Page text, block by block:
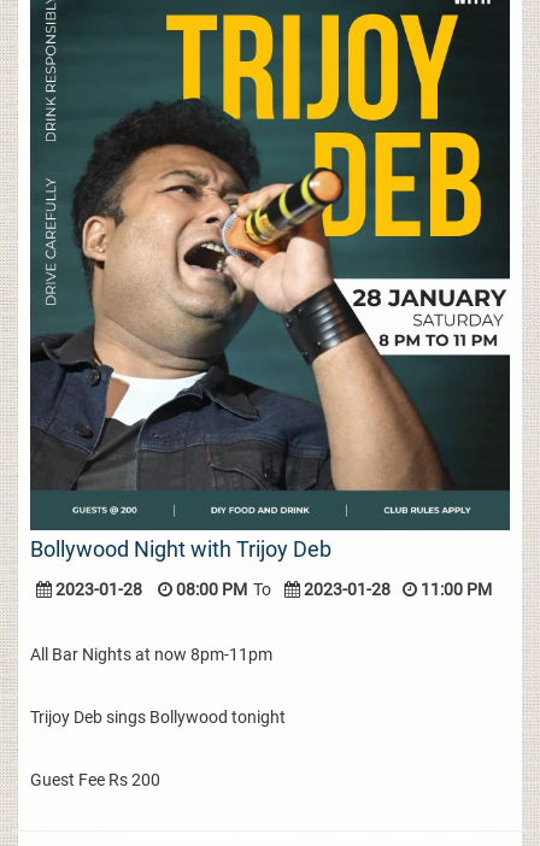
Bollywood Night with Trijoy Deb
2023-01-28 08:00 PM To 2023-01-28 11:00 PM
All Bar Nights at now 8pm-11pm
Trijoy Deb sings Bollywood tonight
Guest Fee Rs 200